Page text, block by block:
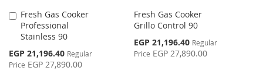
Fresh Gas Cooker
Professional
Stainless 90
Special
Price
EGP 21,196.40 Regular
Price EGP 27,890.00
Add
to
Cart
Fresh Gas Cooker
Grillo Control 90
Special
Price
EGP 21,196.40 Regular
Price EGP 27,890.00